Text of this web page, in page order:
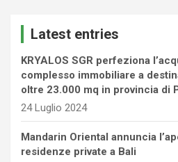
Latest entries
KRYALOS SGR perfeziona
complesso immobiliare a
oltre 23.000 mq in provincia di
24 Luglio 2024
Mandarin Oriental annuncia
residenze private a Bali